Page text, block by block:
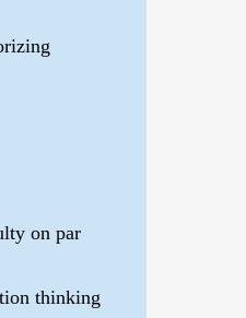
on par
thinking